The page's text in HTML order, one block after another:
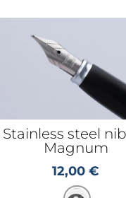
Stainless steel
Magnum
12,00€